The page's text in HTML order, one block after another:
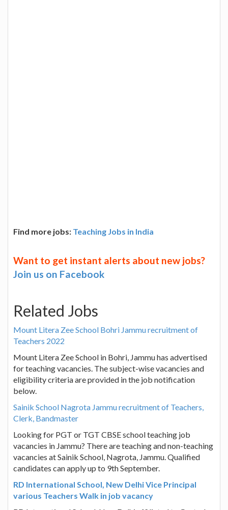
Find more jobs: Teaching Jobs in India
Want to get instant alerts about new jobs?
Join us on Facebook
Related Jobs
Mount Litera Zee School Bohri Jammu recruitment of
Teachers 2022
Mount Litera Zee School in Bohri, Jammu has advertised
for teaching vacancies. The subject-wise vacancies and
eligibility criteria are provided in the job notification
below.
Sainik School Nagrota Jammu recruitment of Teachers,
Clerk, Bandmaster
Looking for PGT or TGT CBSE school teaching job
vacancies in Jammu? There are teaching and non-teaching
vacancies at Sainik School, Nagrota, Jammu. Qualified
candidates can apply up to 9th September.
RD International School, New Delhi Vice Principal
various Teachers Walk in job vacancy